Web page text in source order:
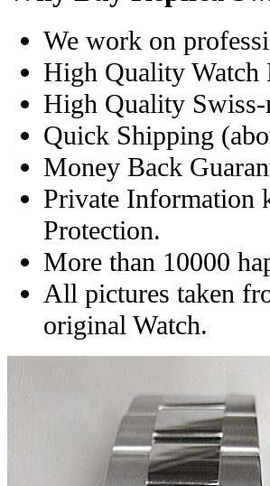
We work on
High Quality Watch
High Quality Swiss-
Quick Shipping
Money Back
Private Information
Protection.
More than 10000
All pictures taken
original Watch.